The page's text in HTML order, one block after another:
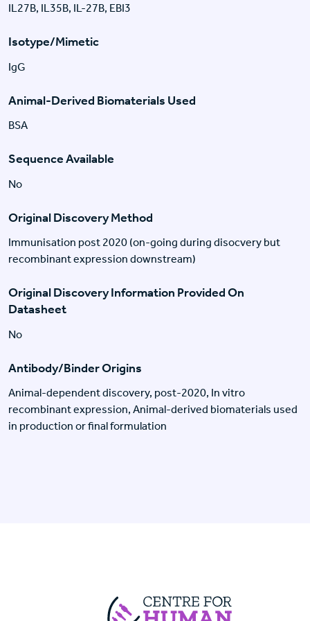
IL27B, IL35B, IL-27B, EBI3
Isotype/Mimetic
IgG
Animal-Derived Biomaterials Used
BSA
Sequence Available
No
Original Discovery Method
Immunisation post 2020 (on-going during disocvery but
recombinant expression downstream)
Original Discovery Information Provided On
Datasheet
No
Antibody/Binder Origins
Animal-dependent discovery, post-2020, In vitro
recombinant expression, Animal-derived biomaterials used
in production or final formulation
Centre For